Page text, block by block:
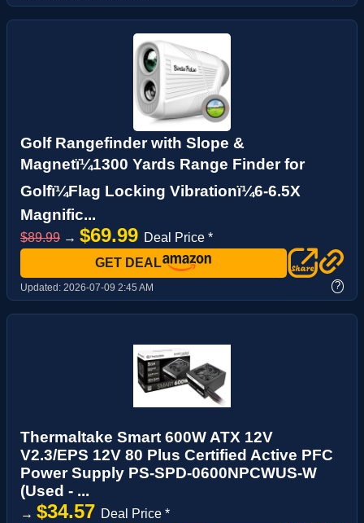
Golf Rangefinder with Slope &
Magnetï¼1300 Yards Range Finder for
Golfï¼Flag Locking Vibrationï¼6-6.5X
Magnific...
$89.99 → $69.99 Deal Price *
GET DEAL
Updated: 2026-07-09 2:45 AM ?
Thermaltake Smart 600W ATX 12V
V2.3/EPS 12V 80 Plus Certified Active PFC
Power Supply PS-SPD-0600NPCWUS-W
(Used - ...
→ $34.57 Deal Price *